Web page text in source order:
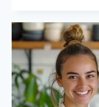
A
PERFECT
GRAHAM
CRACKER
CRUST